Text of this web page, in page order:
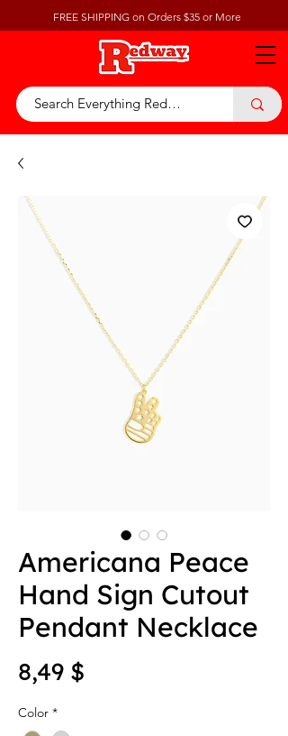
FREE SHIPPING on Orders $35 or More
Americana Peace
Hand Sign Cutout
Pendant Necklace
8,49 $
Color *